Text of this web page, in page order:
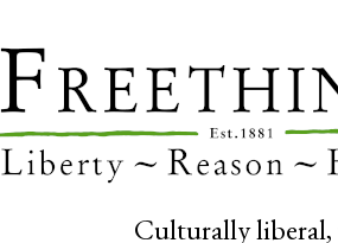
Culturally